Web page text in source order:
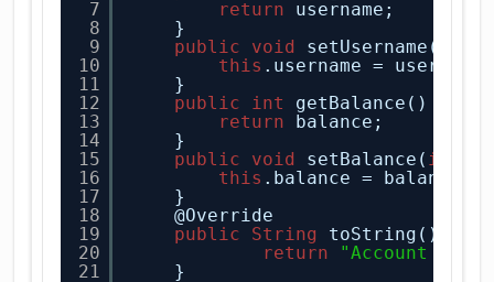
7
8
9
10
11
12
13
14
15
16
17
18
19
20
21
return
username;
}
public
void setUsername(
this .username = username;
}
public
int
getBalance() {
return
balance;
}
public
void setBalance( int
this .balance = balance;
}
@Override
public
String
toString() {
return
"Account
}